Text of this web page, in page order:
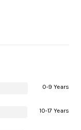
0-9 Years
10-17 Years